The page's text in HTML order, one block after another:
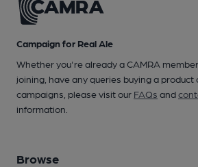
Campaign for Real Ale
Whether you're already a CAMRA
joining, have any queries buying a product
campaigns, please visit our FAQs and
information.
Browse